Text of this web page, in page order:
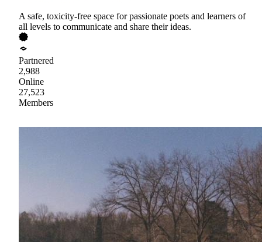
A safe, toxicity-free space for passionate poets and learners of
all levels to communicate and share their ideas.
Partnered
2,988
Online
27,523
Members